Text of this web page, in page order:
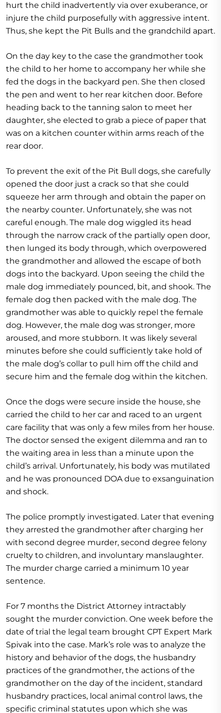
hurt the child inadvertently via over exuberance, or
injure the child purposefully with aggressive intent.
Thus, she kept the Pit Bulls and the grandchild apart.
On the day key to the case the grandmother took
the child to her home to accompany her while she
fed the dogs in the backyard pen. She then closed
the pen and went to her rear kitchen door. Before
heading back to the tanning salon to meet her
daughter, she elected to grab a piece of paper that
was on a kitchen counter within arms reach of the
rear door.
To prevent the exit of the Pit Bull dogs, she carefully
opened the door just a crack so that she could
squeeze her arm through and obtain the paper on
the nearby counter. Unfortunately, she was not
careful enough. The male dog wiggled its head
through the narrow crack of the partially open door,
then lunged its body through, which overpowered
the grandmother and allowed the escape of both
dogs into the backyard. Upon seeing the child the
male dog immediately pounced, bit, and shook. The
female dog then packed with the male dog. The
grandmother was able to quickly repel the female
dog. However, the male dog was stronger, more
aroused, and more stubborn. It was likely several
minutes before she could sufficiently take hold of
the male dog’s collar to pull him off the child and
secure him and the female dog within the kitchen.
Once the dogs were secure inside the house, she
carried the child to her car and raced to an urgent
care facility that was only a few miles from her house.
The doctor sensed the exigent dilemma and ran to
the waiting area in less than a minute upon the
child’s arrival. Unfortunately, his body was mutilated
and he was pronounced DOA due to exsanguination
and shock.
The police promptly investigated. Later that evening
they arrested the grandmother after charging her
with second degree murder, second degree felony
cruelty to children, and involuntary manslaughter.
The murder charge carried a minimum 10 year
sentence.
For 7 months the District Attorney intractably
sought the murder conviction. One week before the
date of trial the legal team brought CPT Expert Mark
Spivak into the case. Mark’s role was to analyze the
history and behavior of the dogs, the husbandry
practices of the grandmother, the actions of the
grandmother on the day of the incident, standard
husbandry practices, local animal control laws, the
specific criminal statutes upon which she was